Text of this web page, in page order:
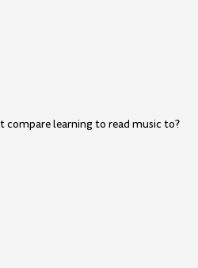
compare learning to read music to?